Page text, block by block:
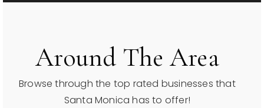
Olympic High (Continuation)
310-392-2494
Public 9-12
Around The Area
Browse through the top rated businesses that
Santa Monica has to offer!